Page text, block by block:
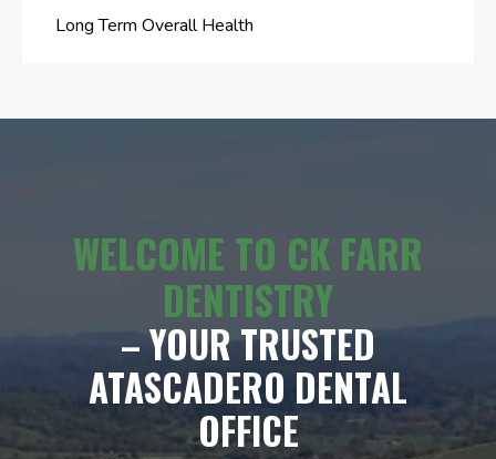
Long Term Overall Health
WELCOME TO CK FARR
DENTISTRY
– YOUR TRUSTED
ATASCADERO DENTAL
OFFICE